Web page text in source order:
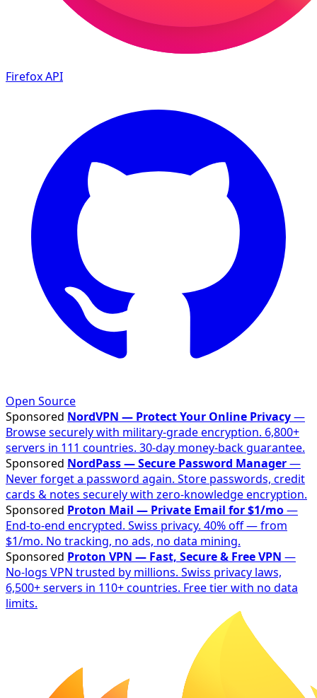
FirefoxAPI
Open Source
Sponsored NordVPN — Protect Your Online Privacy—
Browse securely with military-grade encryption. 6,800+
servers in 111 countries. 30-day money-back guarantee.
Sponsored NordPass — Secure Password Manager—
Never forget a password again. Store passwords, credit
cards & notes securely with zero-knowledge encryption.
Sponsored Proton Mail — Private Email for $1/mo—
End-to-end encrypted. Swiss privacy. 40% off — from
$1/mo. No tracking, no ads, no data mining.
Sponsored Proton VPN — Fast, Secure & Free VPN —
No-logs VPN trusted by millions. Swiss privacy laws,
6,500+ servers in 110+ countries. Free tier with no data
limits.